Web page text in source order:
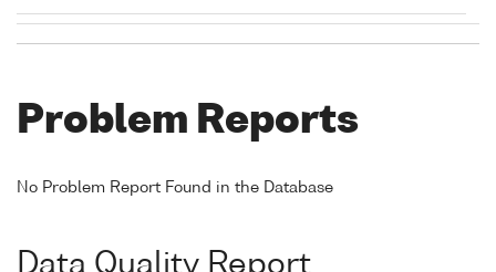
Problem Reports
No Problem Report Found in the Database
Data Quality Report